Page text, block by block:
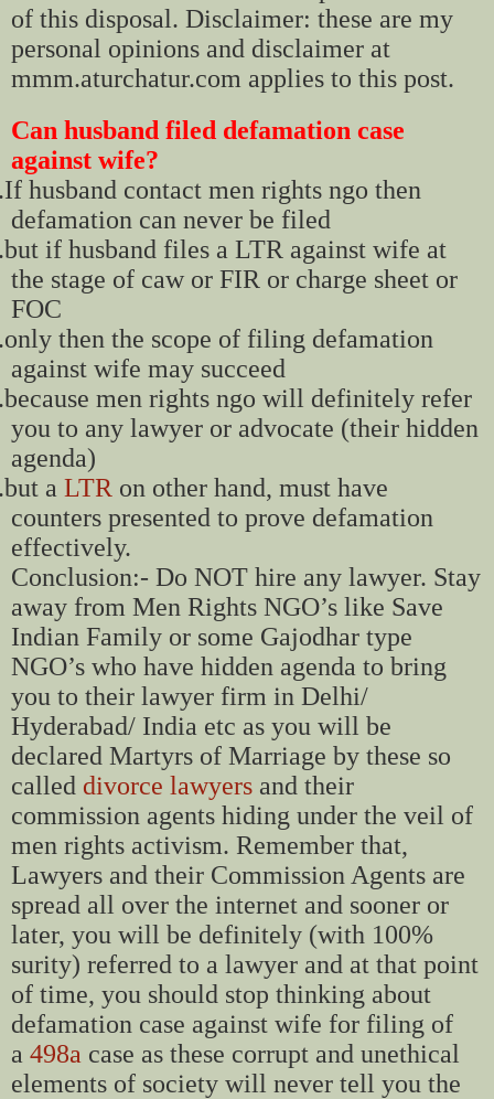
of this disposal. Disclaimer: these are my
personal opinions and disclaimer at
mmm.aturchatur.com applies to this post.
Can husband filed defamation case
against wife?
If husband contact men rights ngo then
defamation can never be filed
but if husband files a LTR against wife at
the stage of caw or FIR or charge sheet or
FOC
only then the scope of filing defamation
against wife may succeed
because men rights ngo will definitely refer
you to any lawyer or advocate (their hidden
agenda)
but a LTR on other hand, must have
counters presented to prove defamation
effectively.
Conclusion:- Do NOT hire any lawyer. Stay
away from Men Rights NGO’s like Save
Indian Family or some Gajodhar type
NGO’s who have hidden agenda to bring
you to their lawyer firm in Delhi/
Hyderabad/ India etc as you will be
declared Martyrs of Marriage by these so
called divorce lawyers and their
commission agents hiding under the veil of
men rights activism. Remember that,
Lawyers and their Commission Agents are
spread all over the internet and sooner or
later, you will be definitely (with 100%
surity) referred to a lawyer and at that point
of time, you should stop thinking about
defamation case against wife for filing of
a 498a case as these corrupt and unethical
elements of society will never tell you the